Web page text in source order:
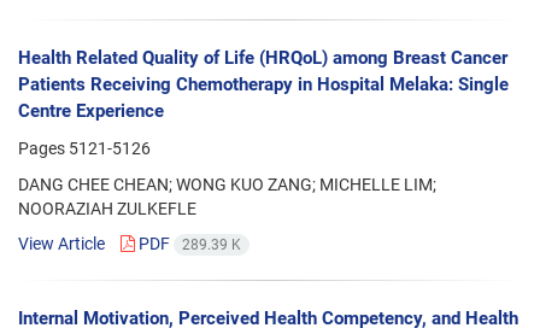
Health Related Quality of Life (HRQoL) among Breast Cancer
Patients Receiving Chemotherapy in Hospital Melaka: Single
Centre Experience
Pages 5121-5126
DANG CHEE CHEAN; WONG KUO ZANG; MICHELLE LIM;
NOORAZIAH ZULKEFLE
View Article
PDF 289.39 K
Internal Motivation, Perceived Health Competency, and Health